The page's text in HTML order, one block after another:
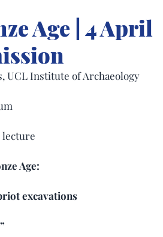
Age | 4 April
UCL Institute of Archaeology
lecture
Age:
excavations